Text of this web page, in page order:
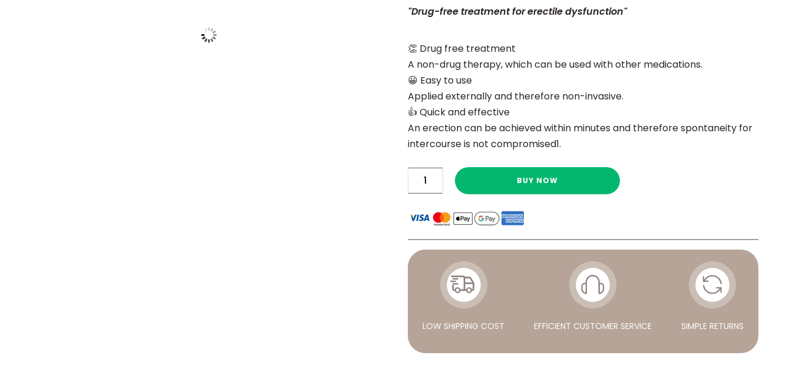
"Drug-free treatment for erectile dysfunction"
👏 Drug free treatment
A non-drug therapy, which can be used with other medications.
😀 Easy to use
Applied externally and therefore non-invasive.
👍 Quick and effective
An erection can be achieved within minutes and therefore spontaneity for
intercourse is not compromised1.
Rapport™
quantity
BUY NOW
LOW SHIPPING COST EFFICIENT CUSTOMER SERVICE SIMPLE RETURNS